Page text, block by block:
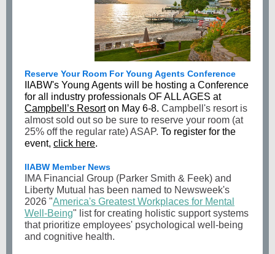
Reserve Your Room For Young Agents Conference
IIABW's Young Agents will be hosting a Conference
for all industry professionals OF ALL AGES at
Campbell’s Resort on May 6-8. Campbell's resort is
almost sold out so be sure to reserve your room (at
25% off the regular rate) ASAP. To register for the
event, click here.
IIABW Member News
IMA Financial Group (Parker Smith & Feek) and
Liberty Mutual has been named to Newsweek's
2026 "America's Greatest Workplaces for Mental
Well-Being" list for creating holistic support systems
that prioritize employees' psychological well-being
and cognitive health.